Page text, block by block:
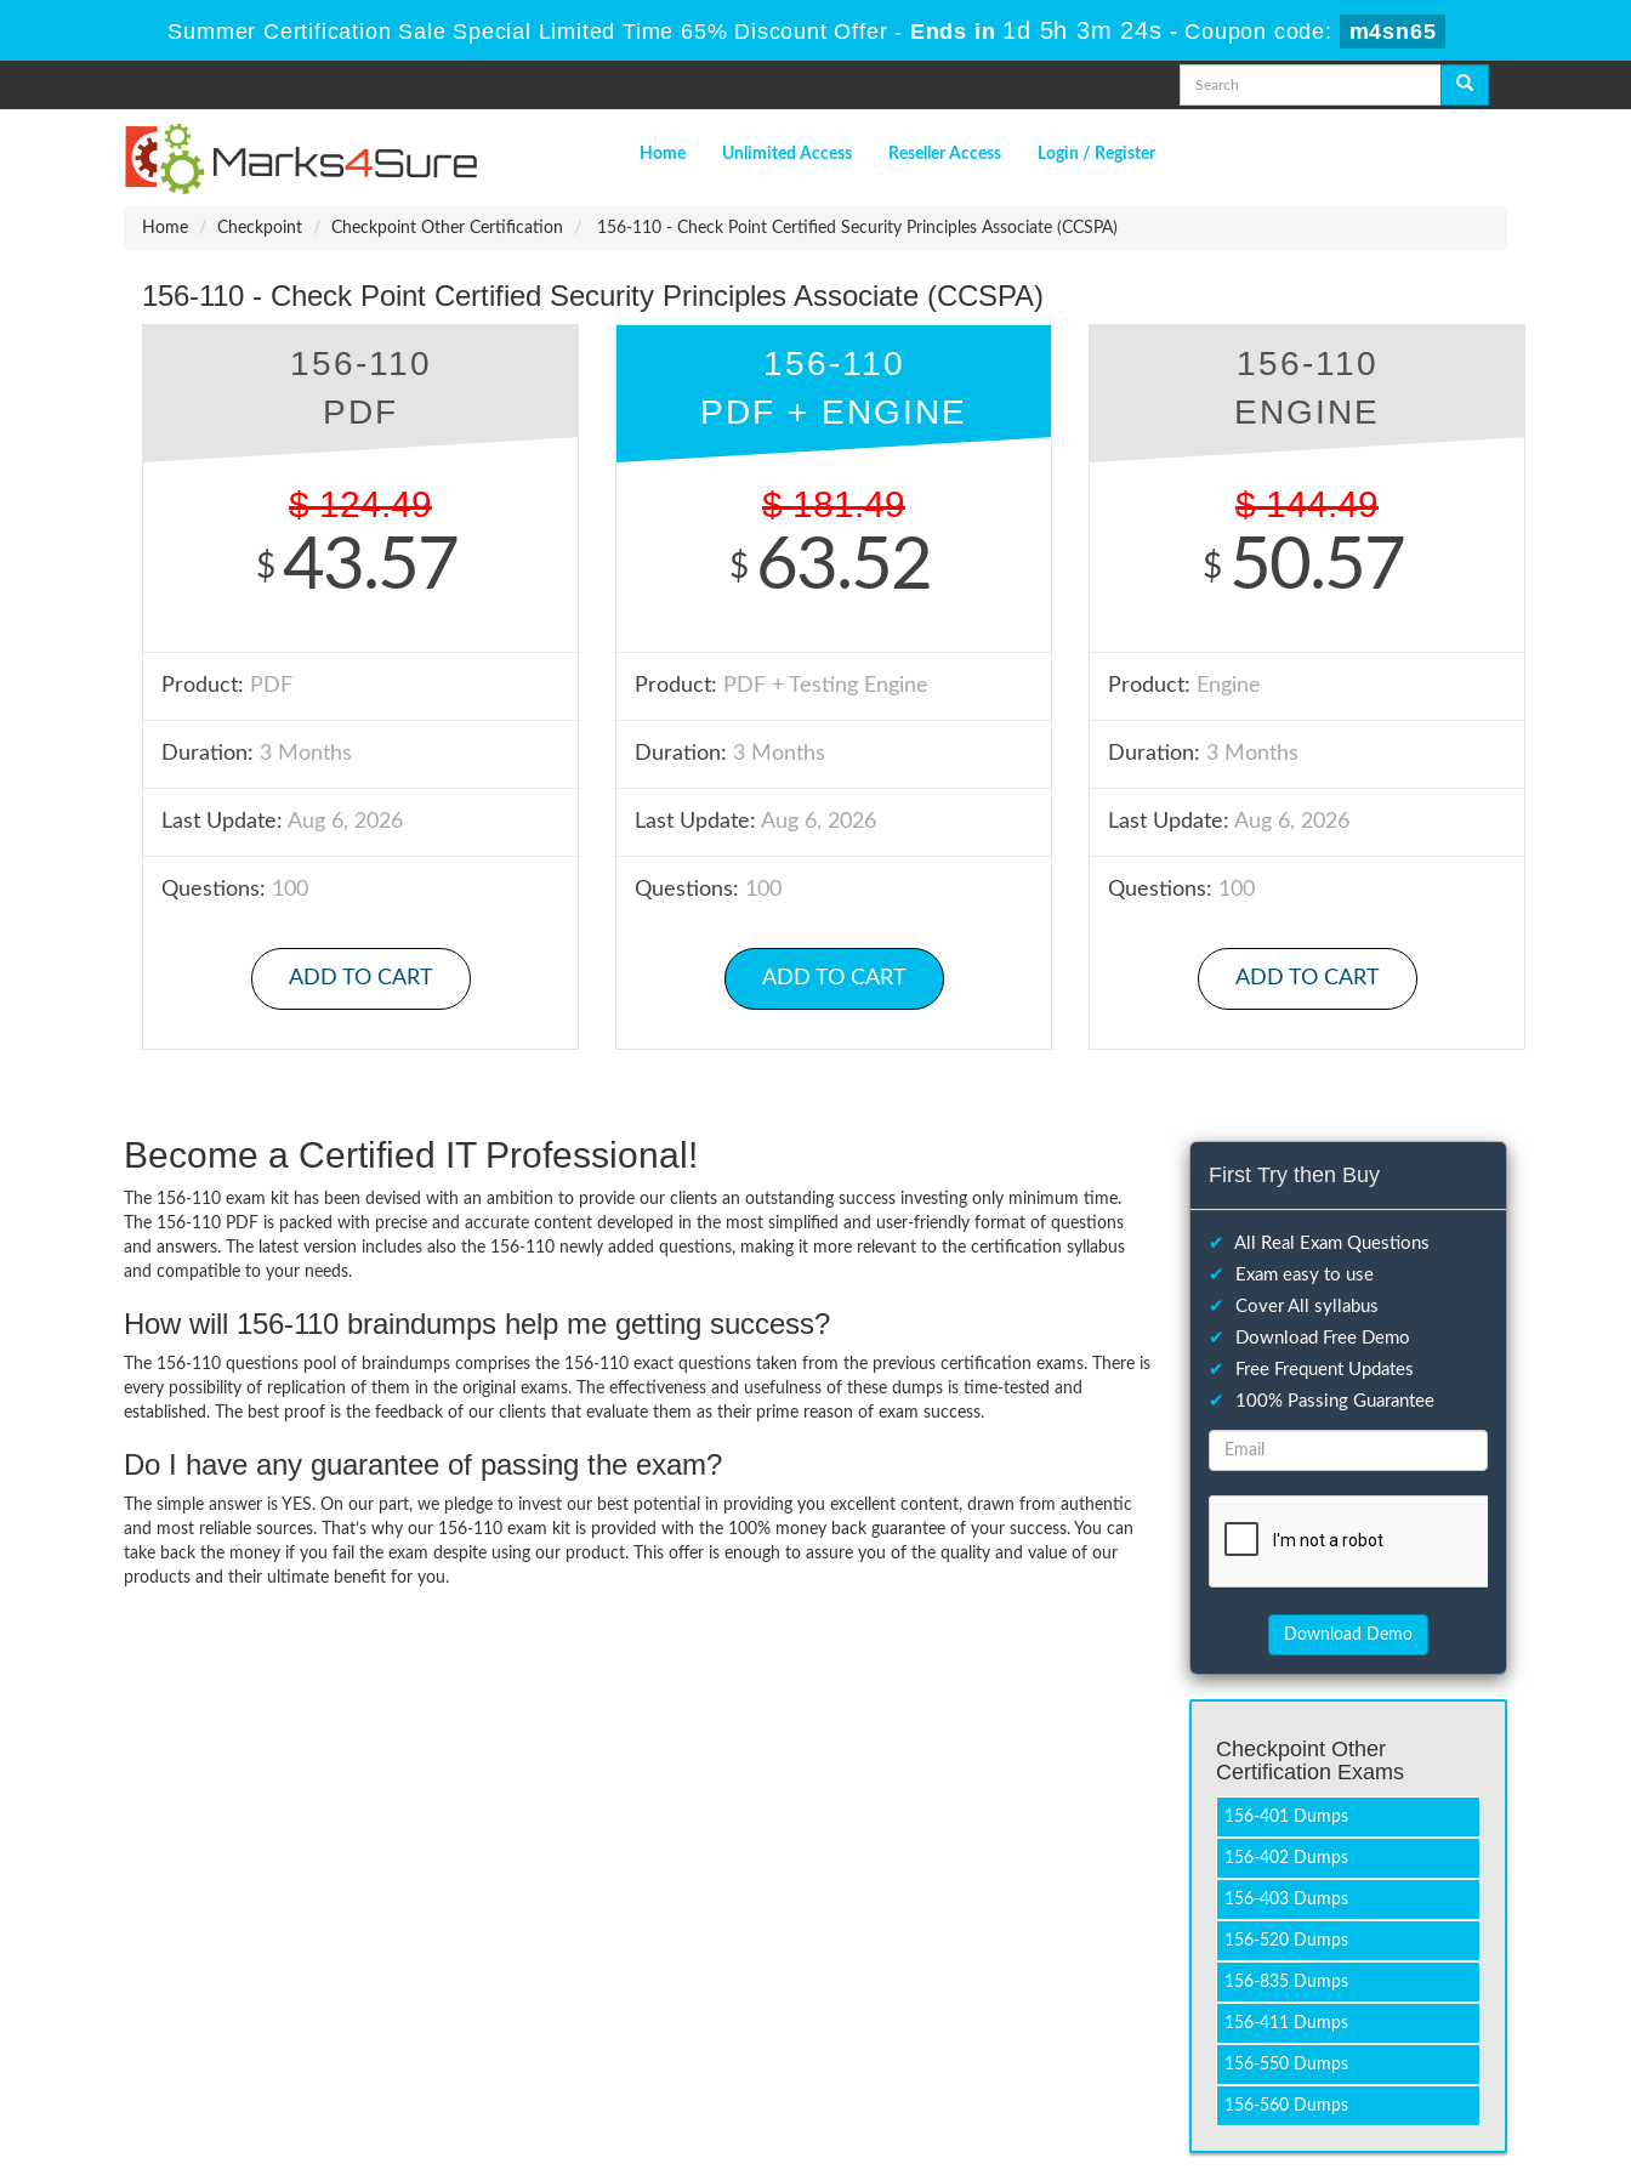
Summer Certification Sale Special Limited Time 65% Discount Offer - Ends in 1d 5h 3m 23s - Coupon code: m4sn65
Home Unlimited Access Reseller Access Login / Register
Home Checkpoint Checkpoint Other Certification 156-110 - Check Point Certified Security Principles Associate (CCSPA)
156-110 - Check Point Certified Security Principles Associate (CCSPA)
156-110
PDF
$ 124.49
$ 43.57
Product: PDF
Duration: 3 Months
Last Update: Aug 6, 2026
Questions: 100
ADD TO CART
156-110
PDF + ENGINE
$ 181.49
$ 63.52
Product: PDF + Testing Engine
Duration: 3 Months
Last Update: Aug 6, 2026
Questions: 100
ADD TO CART
156-110
ENGINE
$ 144.49
$ 50.57
Product: Engine
Duration: 3 Months
Last Update: Aug 6, 2026
Questions: 100
ADD TO CART
Become a Certified IT Professional!
The 156-110 exam kit has been devised with an ambition to provide our clients an outstanding success investing only minimum time.
The 156-110 PDF is packed with precise and accurate content developed in the most simplified and user-friendly format of questions
and answers. The latest version includes also the 156-110 newly added questions, making it more relevant to the certification syllabus
and compatible to your needs.
How will 156-110 braindumps help me getting success?
The 156-110 questions pool of braindumps comprises the 156-110 exact questions taken from the previous certification exams. There is
every possibility of replication of them in the original exams. The effectiveness and usefulness of these dumps is time-tested and
established. The best proof is the feedback of our clients that evaluate them as their prime reason of exam success.
Do I have any guarantee of passing the exam?
The simple answer is YES. On our part, we pledge to invest our best potential in providing you excellent content, drawn from authentic
and most reliable sources. That’s why our 156-110 exam kit is provided with the 100% money back guarantee of your success. You can
take back the money if you fail the exam despite using our product. This offer is enough to assure you of the quality and value of our
products and their ultimate benefit for you.
First Try then Buy
✔
All Real Exam Questions
✔
Exam easy to use
✔
Cover All syllabus
✔
Download Free Demo
✔
Free Frequent Updates
✔
100% Passing Guarantee
Checkpoint Other
Certification Exams
156-401 Dumps
156-402 Dumps
156-403 Dumps
156-520 Dumps
156-835 Dumps
156-411 Dumps
156-550 Dumps
156-560 Dumps